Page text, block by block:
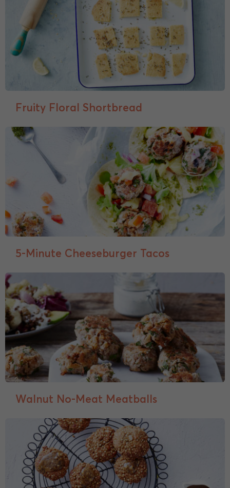
Fruity Floral Shortbread
5-Minute Cheeseburger Tacos
Walnut No-Meat Meatballs